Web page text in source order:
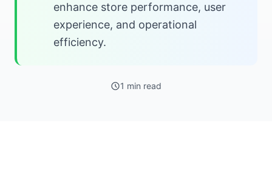
enhance store performance, user
experience, and operational
efficiency.
1 min read